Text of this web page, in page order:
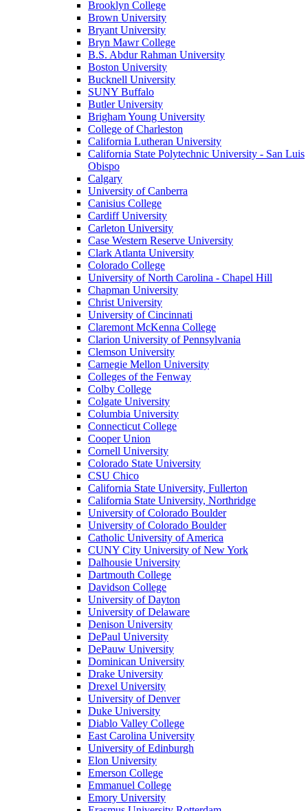
Brooklyn College
Brown University
Bryant University
Bryn Mawr College
B.S. Abdur Rahman University
Boston University
Bucknell University
SUNY Buffalo
Butler University
Brigham Young University
College of Charleston
California Lutheran University
California State Polytechnic University - San Luis
Obispo
Calgary
University of Canberra
Canisius College
Cardiff University
Carleton University
Case Western Reserve University
Clark Atlanta University
Colorado College
University of North Carolina - Chapel Hill
Chapman University
Christ University
University of Cincinnati
Claremont McKenna College
Clarion University of Pennsylvania
Clemson University
Carnegie Mellon University
Colleges of the Fenway
Colby College
Colgate University
Columbia University
Connecticut College
Cooper Union
Cornell University
Colorado State University
CSU Chico
California State University, Fullerton
California State University, Northridge
University of Colorado Boulder
University of Colorado Boulder
Catholic University of America
CUNY City University of New York
Dalhousie University
Dartmouth College
Davidson College
University of Dayton
University of Delaware
Denison University
DePaul University
DePauw University
Dominican University
Drake University
Drexel University
University of Denver
Duke University
Diablo Valley College
East Carolina University
University of Edinburgh
Elon University
Emerson College
Emmanuel College
Emory University